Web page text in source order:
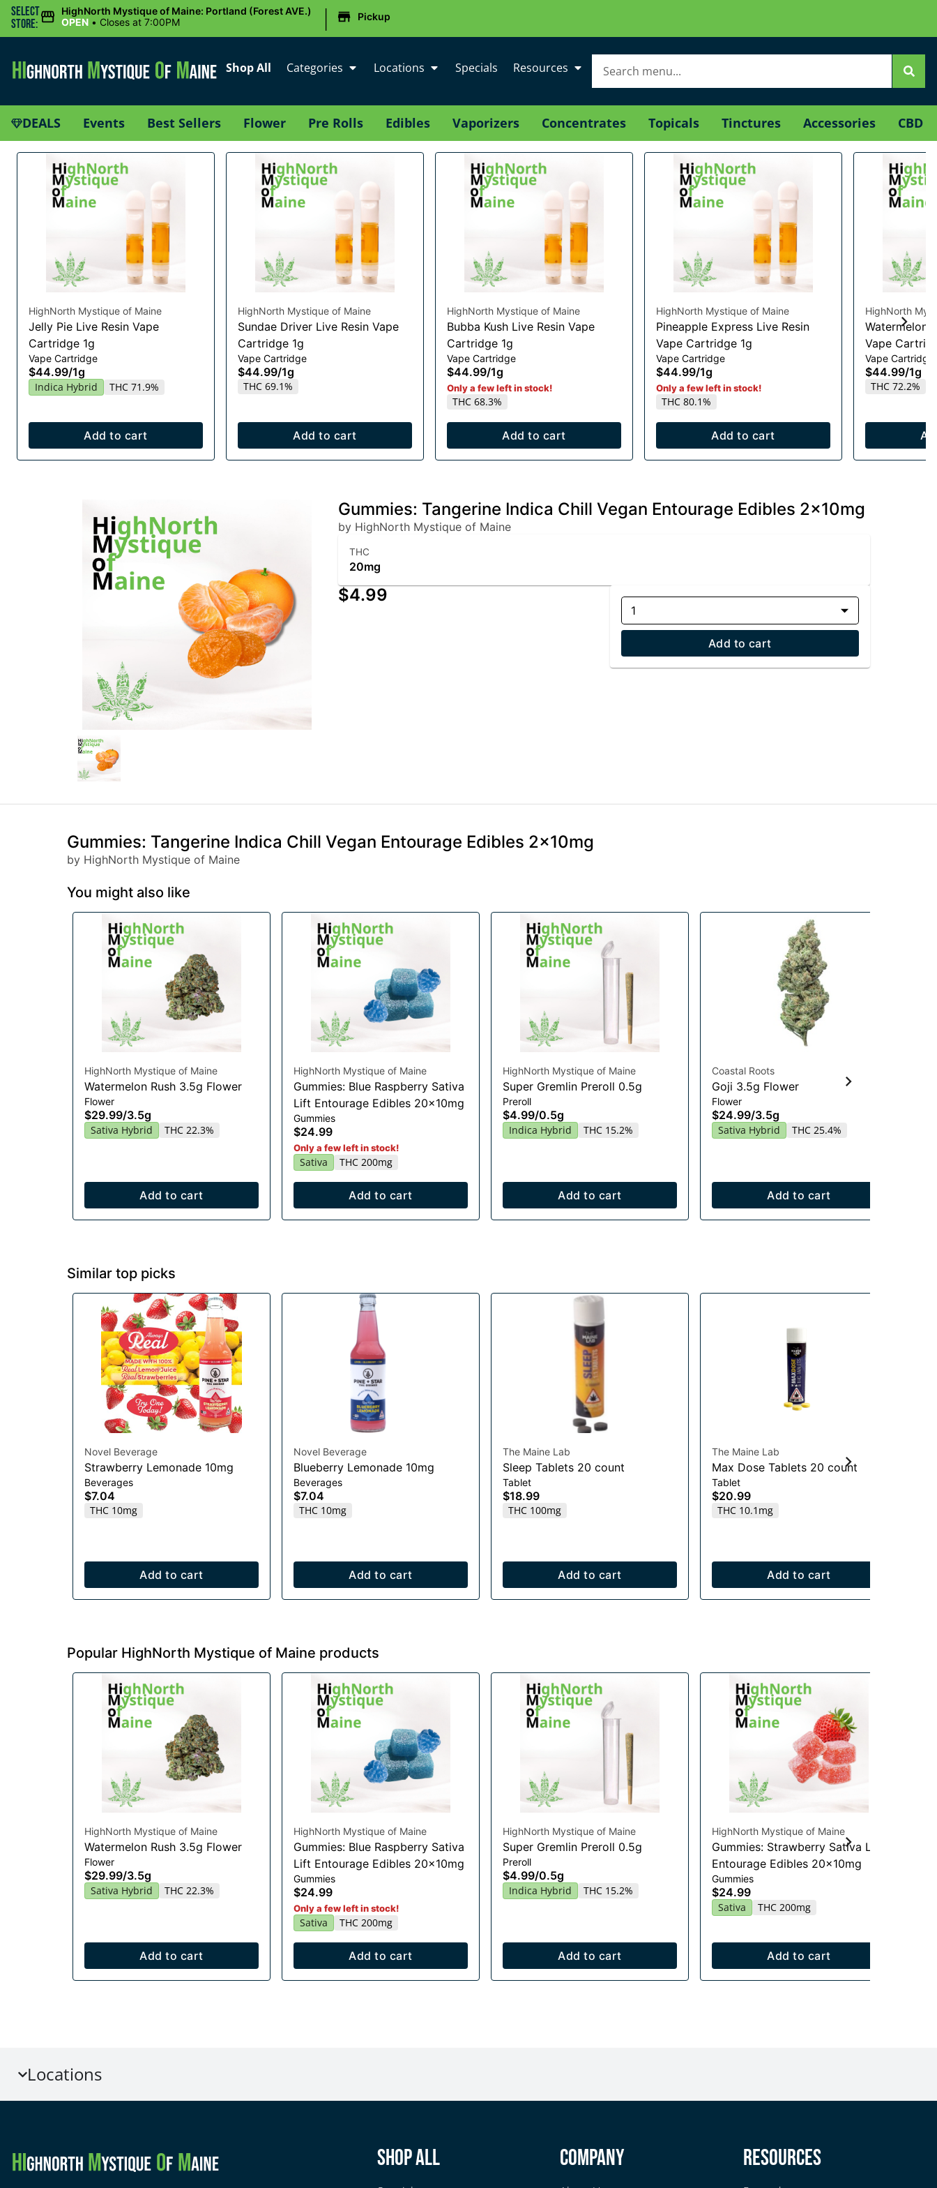
Select
Store:
HighNorth Mystique of Maine: Portland (Forest AVE.)
OPEN • Closes at 7:00PM | Pickup
Shop All Categories Locations Specials Resources
DEALS Events Best Sellers Flower Pre Rolls Edibles Vaporizers Concentrates Topicals Tinctures Accessories CBD
HighNorth Mystique of Maine
Jelly Pie Live Resin Vape
Cartridge 1g
Vape Cartridge
$44.99/1g
Indica Hybrid THC 71.9%
Add to cart
HighNorth Mystique of Maine
Sundae Driver Live Resin Vape
Cartridge 1g
Vape Cartridge
$44.99/1g
THC 69.1%
Add to cart
HighNorth Mystique of Maine
Bubba Kush Live Resin Vape
Cartridge 1g
Vape Cartridge
$44.99/1g
Only a few left in stock!
THC 68.3%
Add to cart
HighNorth Mystique of Maine
Pineapple Express Live Resin
Vape Cartridge 1g
Vape Cartridge
$44.99/1g
Only a few left in stock!
THC 80.1%
Add to cart
HighNorth
Watermelon
Vape
Vape Cartridge
$44.99/1g
THC 72.2%
Gummies: Tangerine Indica Chill Vegan Entourage Edibles 2x10mg
by HighNorth Mystique of Maine
THC
20mg
$4.99
1
Add to cart
Gummies: Tangerine Indica Chill Vegan Entourage Edibles 2x10mg
by HighNorth Mystique of Maine
You might also like
HighNorth Mystique of Maine
Watermelon Rush 3.5g Flower
Flower
$29.99/3.5g
Sativa Hybrid THC 22.3%
Add to cart
HighNorth Mystique of Maine
Gummies: Blue Raspberry Sativa
Lift Entourage Edibles 20x10mg
Gummies
$24.99
Only a few left in stock!
Sativa THC 200mg
Add to cart
HighNorth Mystique of Maine
Super Gremlin Preroll 0.5g
Preroll
$4.99/0.5g
Indica Hybrid THC 15.2%
Add to cart
Coastal Roots
Goji 3.5g Flower
Flower
$24.99/3.5g
Sativa Hybrid THC 25.4%
Add to cart
Similar top picks
Novel Beverage
Strawberry Lemonade 10mg
Beverages
$7.04
THC 10mg
Add to cart
Novel Beverage
Blueberry Lemonade 10mg
Beverages
$7.04
THC 10mg
Add to cart
The Maine Lab
Sleep Tablets 20 count
Tablet
$18.99
THC 100mg
Add to cart
The Maine Lab
Max Dose Tablets 20 count
Tablet
$20.99
THC 10.1mg
Add to cart
Popular HighNorth Mystique of Maine products
HighNorth Mystique of Maine
Watermelon Rush 3.5g Flower
Flower
$29.99/3.5g
Sativa Hybrid THC 22.3%
Add to cart
HighNorth Mystique of Maine
Gummies: Blue Raspberry Sativa
Lift Entourage Edibles 20x10mg
Gummies
$24.99
Only a few left in stock!
Sativa THC 200mg
Add to cart
HighNorth Mystique of Maine
Super Gremlin Preroll 0.5g
Preroll
$4.99/0.5g
Indica Hybrid THC 15.2%
Add to cart
HighNorth Mystique of Maine
Gummies: Strawberry Sativa Lift
Entourage Edibles 20x10mg
Gummies
$24.99
Sativa THC 200mg
Add to cart
Locations
Shop All Company Resources